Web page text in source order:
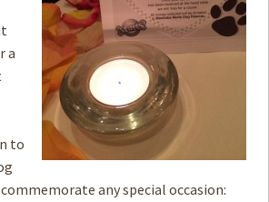
a
to
commemorate any special occasion: